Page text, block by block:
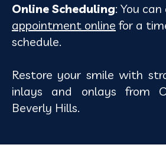
Online Scheduling: You
appointment online for a
schedule.
Restore your smile with
inlays and onlays from
Beverly Hills.